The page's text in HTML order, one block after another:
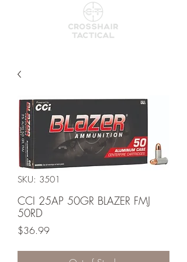
SKU: 3501
CCI 25AP 50GR BLAZER FMJ
50RD
$36.99Price